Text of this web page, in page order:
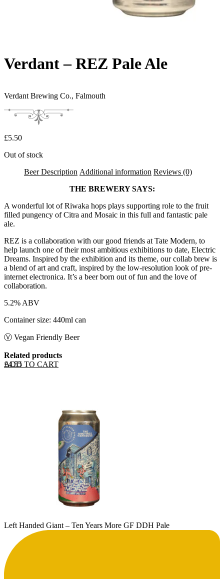
Verdant – REZ Pale Ale
Verdant Brewing Co., Falmouth
£5.50
Out of stock
Beer Description Additional information Reviews (0)
THE BREWERY SAYS:
A wonderful lot of Riwaka hops plays supporting role to the fruit
filled pungency of Citra and Mosaic in this full and fantastic pale
ale.
REZ is a collaboration with our good friends at Tate Modern, to
help launch one of their most ambitious exhibitions to date, Electric
Dreams. Inspired by the exhibition and its theme, our collab brew is
a blend of art and craft, inspired by the low-resolution look of pre-
internet electronica. It’s a beer born out of fun and the love of
collaboration.
5.2% ABV
Container size: 440ml can
Ⓥ Vegan Friendly Beer
Related products
ADD TO CART
£4.55
Left Handed Giant – Ten Years More GF DDH Pale